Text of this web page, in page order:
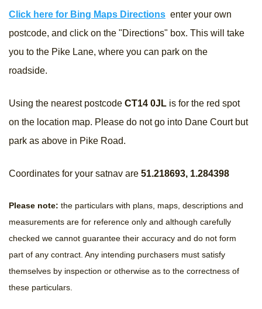
Click here for Bing Maps Directions enter your own
postcode, and click on the "Directions" box. This will take
you to the Pike Lane, where you can park on the
roadside.
Using the nearest postcode CT14 0JL is for the red spot
on the location map. Please do not go into Dane Court but
park as above in Pike Road.
Coordinates for your satnav are 51.218693, 1.284398
Please note: the particulars with plans, maps, descriptions and
measurements are for reference only and although carefully
checked we cannot guarantee their accuracy and do not form
part of any contract. Any intending purchasers must satisfy
themselves by inspection or otherwise as to the correctness of
these particulars.